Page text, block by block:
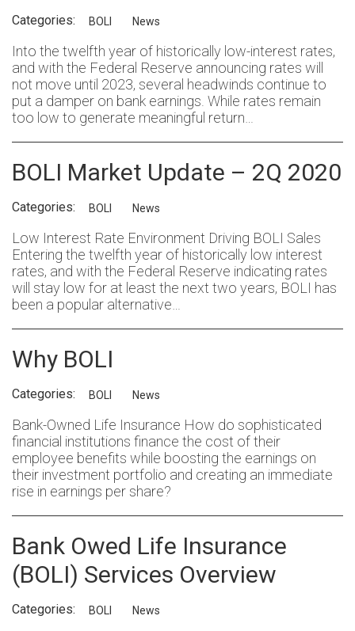
Categories: BOLI News
Into the twelfth year of historically low-interest rates,
and with the Federal Reserve announcing rates will
not move until 2023, several headwinds continue to
put a damper on bank earnings. While rates remain
too low to generate meaningful return…
BOLI Market Update – 2Q 2020
Categories: BOLI News
Low Interest Rate Environment Driving BOLI Sales
Entering the twelfth year of historically low interest
rates, and with the Federal Reserve indicating rates
will stay low for at least the next two years, BOLI has
been a popular alternative…
Why BOLI
Categories: BOLI News
Bank-Owned Life Insurance How do sophisticated
financial institutions finance the cost of their
employee benefits while boosting the earnings on
their investment portfolio and creating an immediate
rise in earnings per share?
Bank Owed Life Insurance
(BOLI) Services Overview
Categories: BOLI News